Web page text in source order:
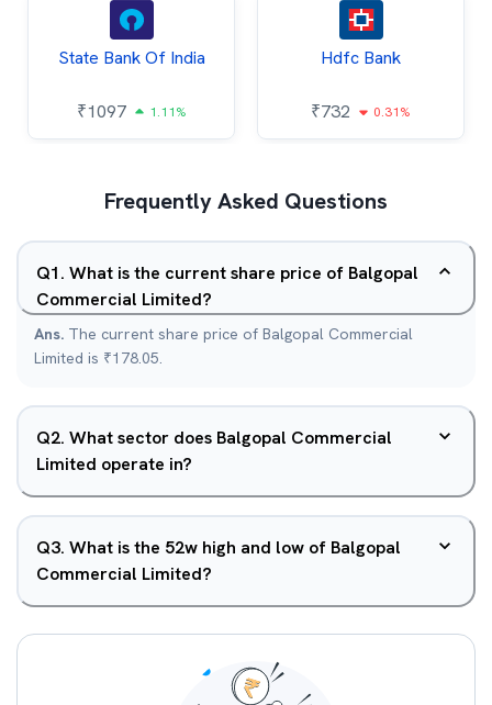
State Bank Of India
₹1097 1.11%
Hdfc Bank
₹732 0.31%
Frequently Asked Questions
Q1. What is the current share price of Balgopal
Commercial Limited?
Ans. The current share price of Balgopal Commercial
Limited is ₹178.05.
Q2. What sector does Balgopal Commercial
Limited operate in?
Q3. What is the 52w high and low of Balgopal
Commercial Limited?